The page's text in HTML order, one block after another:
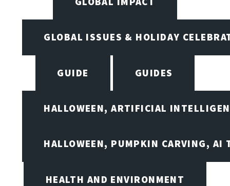
GLOBAL ISSUES & HOLIDAY
GUIDE GUIDES
HALLOWEEN, ARTIFICIAL
HALLOWEEN, PUMPKIN CARVING, AI
HEALTH AND ENVIRONMENT